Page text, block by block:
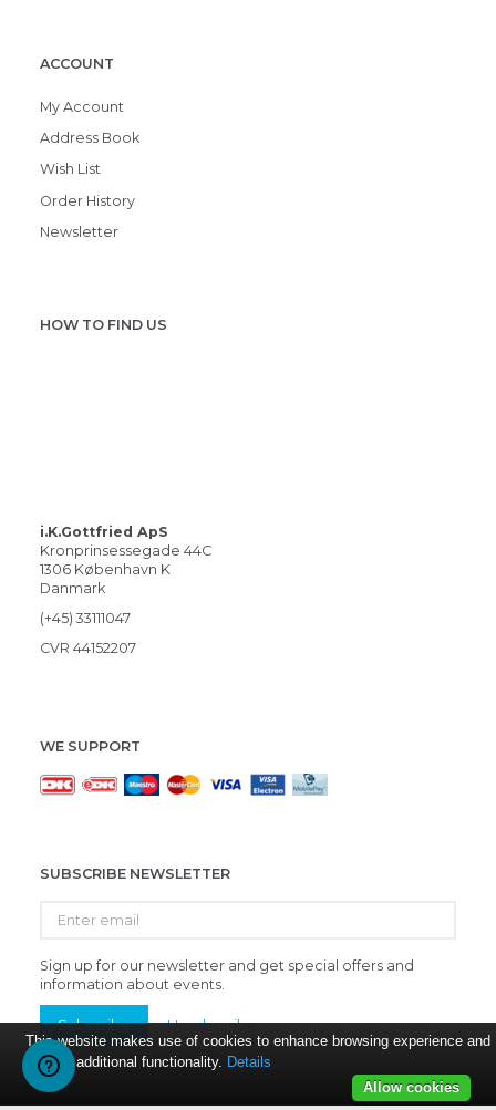
ACCOUNT
My Account
Address Book
Wish List
Order History
Newsletter
HOW TO FIND US
i.K.Gottfried ApS
Kronprinsessegade 44C
1306 København K
Danmark
(+45) 33111047
CVR 44152207
WE SUPPORT
SUBSCRIBE NEWSLETTER
email
Sign up for our newsletter and get special offers and
information about events.
Subscribe Unsubscribe
This website makes use of cookies to enhance browsing experience and
provide additional functionality. Details
Allow cookies